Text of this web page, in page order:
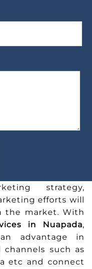
strategy,
efforts will
the market. With
in Nuapada,
advantage in
channels such as
etc and connect